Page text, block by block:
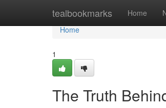
tealbookmarks Home
Home
Home
1
The Truth